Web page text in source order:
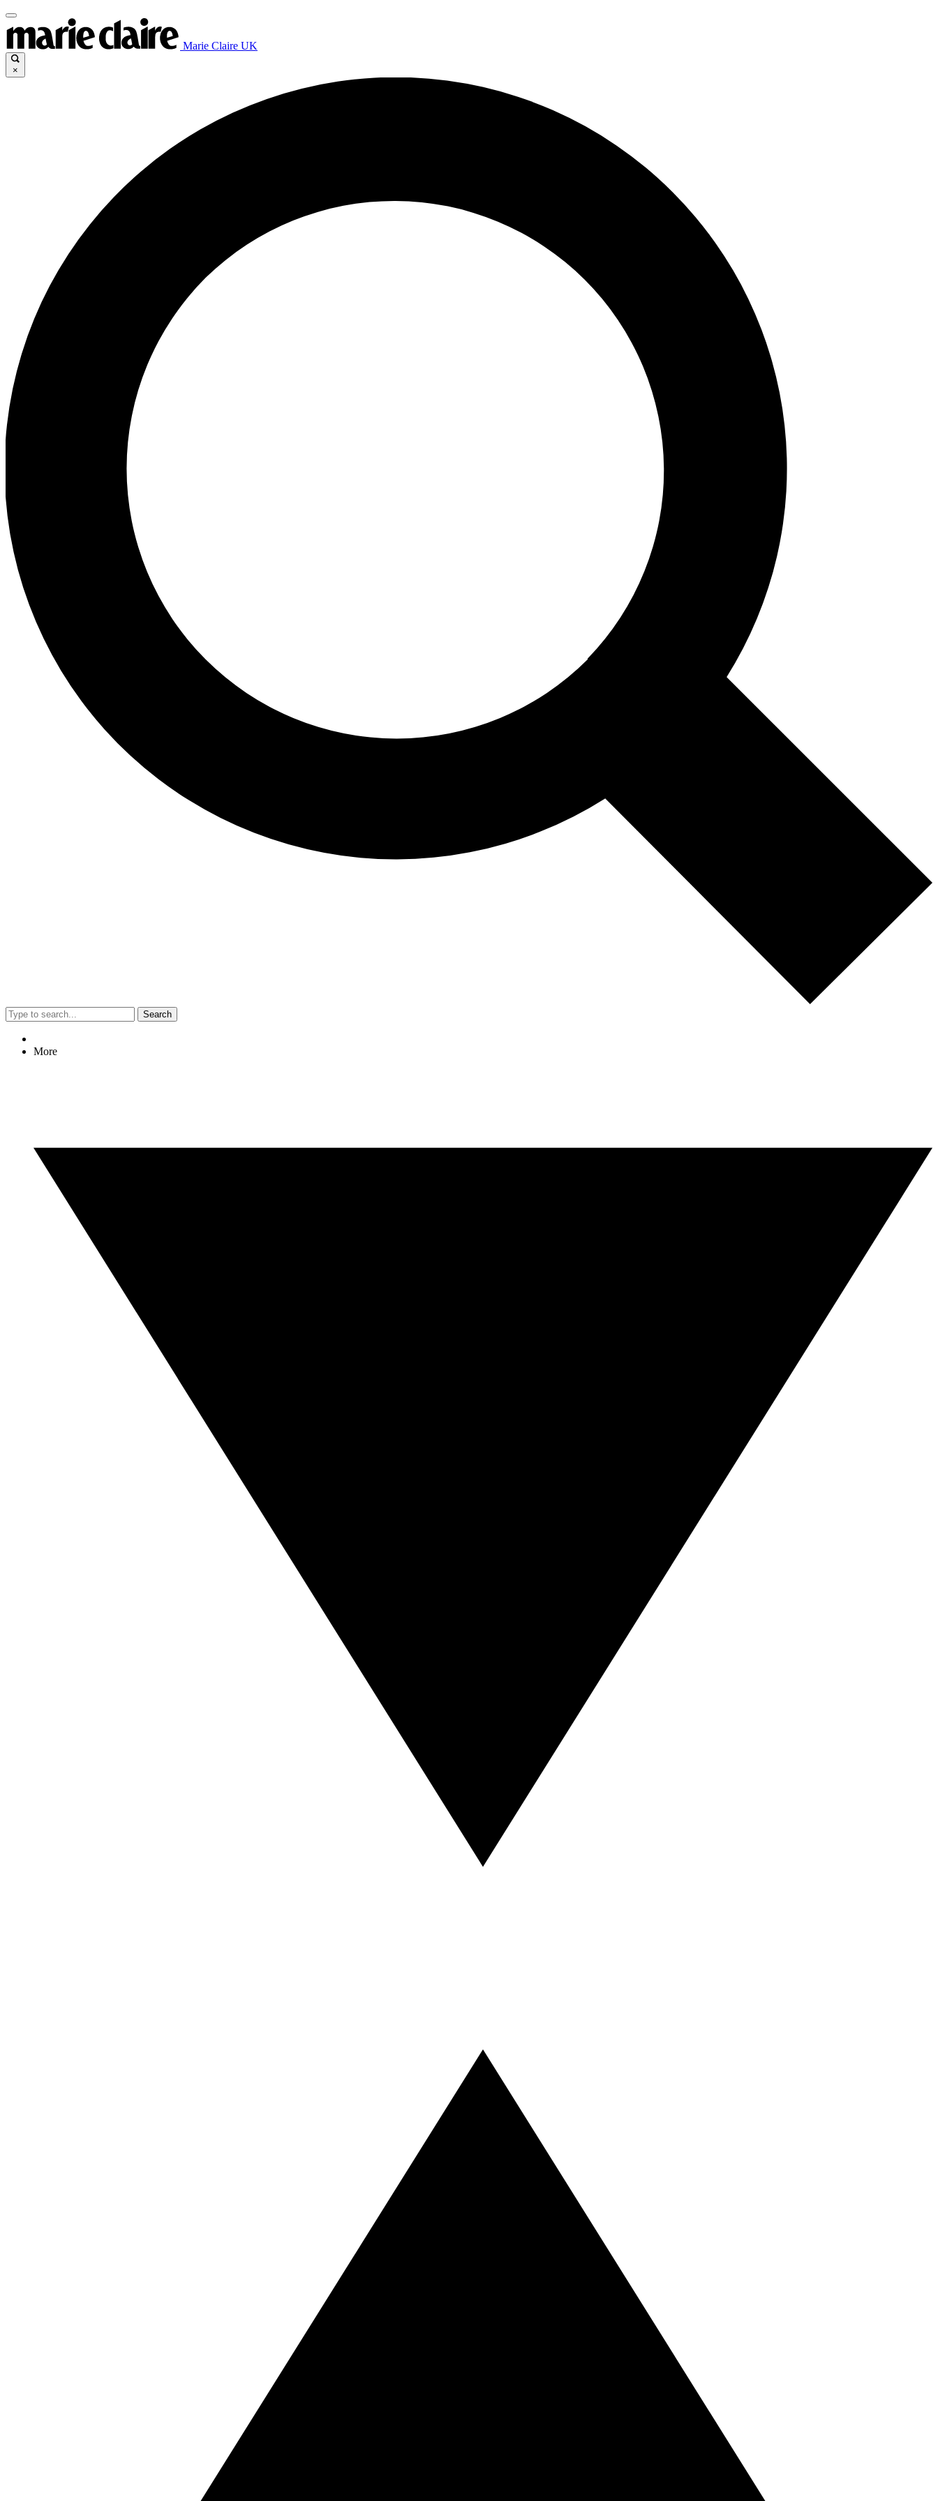
Marie Claire UK
×
Search
More